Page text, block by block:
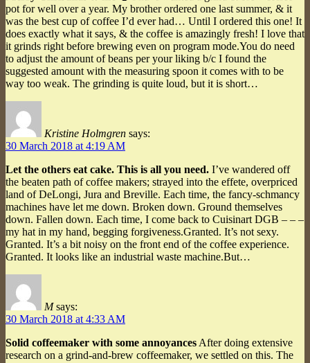
pot for well over a year. My brother ordered one last summer, & it
was the best cup of coffee I’d ever had… Until I ordered this one! It
does exactly what it says, & the coffee is amazingly fresh! I love that
it grinds right before brewing even on program mode.You do need
to adjust the amount of beans per your liking b/c I found the
suggested amount with the measuring spoon it comes with to be
way too weak. The grinding is quite loud, but it is short…
Kristine Holmgren says:
30 March 2018 at 4:19 AM
Let the others eat cake. This is all you need. I’ve wandered off
the beaten path of coffee makers; strayed into the effete, overpriced
land of DeLongi, Jura and Breville. Each time, the fancy-schmancy
machines have let me down. Broken down. Ground themselves
down. Fallen down. Each time, I come back to Cuisinart DGB – – –
my hat in my hand, begging forgiveness.Granted. It’s not sexy.
Granted. It’s a bit noisy on the front end of the coffee experience.
Granted. It looks like an industrial waste machine.But…
M says:
30 March 2018 at 4:33 AM
Solid coffeemaker with some annoyances After doing extensive
research on a grind-and-brew coffeemaker, we settled on this. The